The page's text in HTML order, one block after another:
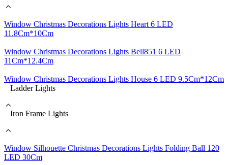
Window Christmas Decorations Lights Heart 6 LED
11.8Cm*10Cm
Window Christmas Decorations Lights Bell851 6 LED
11Cm*12.4Cm
Window Christmas Decorations Lights House 6 LED 9.5Cm*12Cm
Ladder Lights
Iron Frame Lights
Window Silhouette Christmas Decorations Lights Folding Ball 120
LED 30Cm